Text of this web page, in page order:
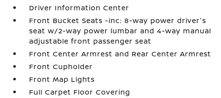
Driver Information Center
Front Bucket Seats -inc: 8-way power driver's
seat w/2-way power lumbar and 4-way manual
adjustable front passenger seat
Front Center Armrest and Rear Center Armrest
Front Cupholder
Front Map Lights
Full Carpet Floor Covering